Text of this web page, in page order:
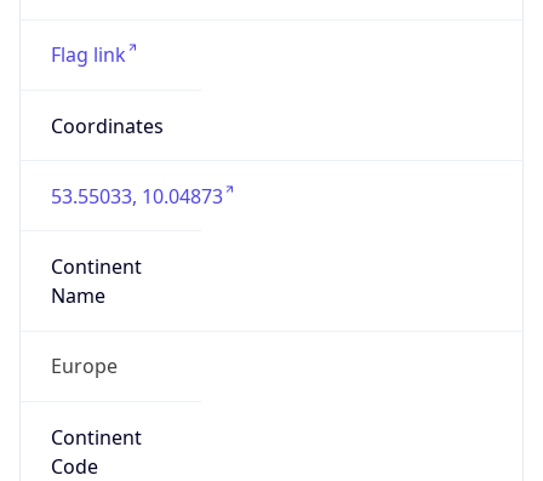
Flag link
Coordinates
53.55033, 10.04873
Continent
Name
Europe
Continent
Code